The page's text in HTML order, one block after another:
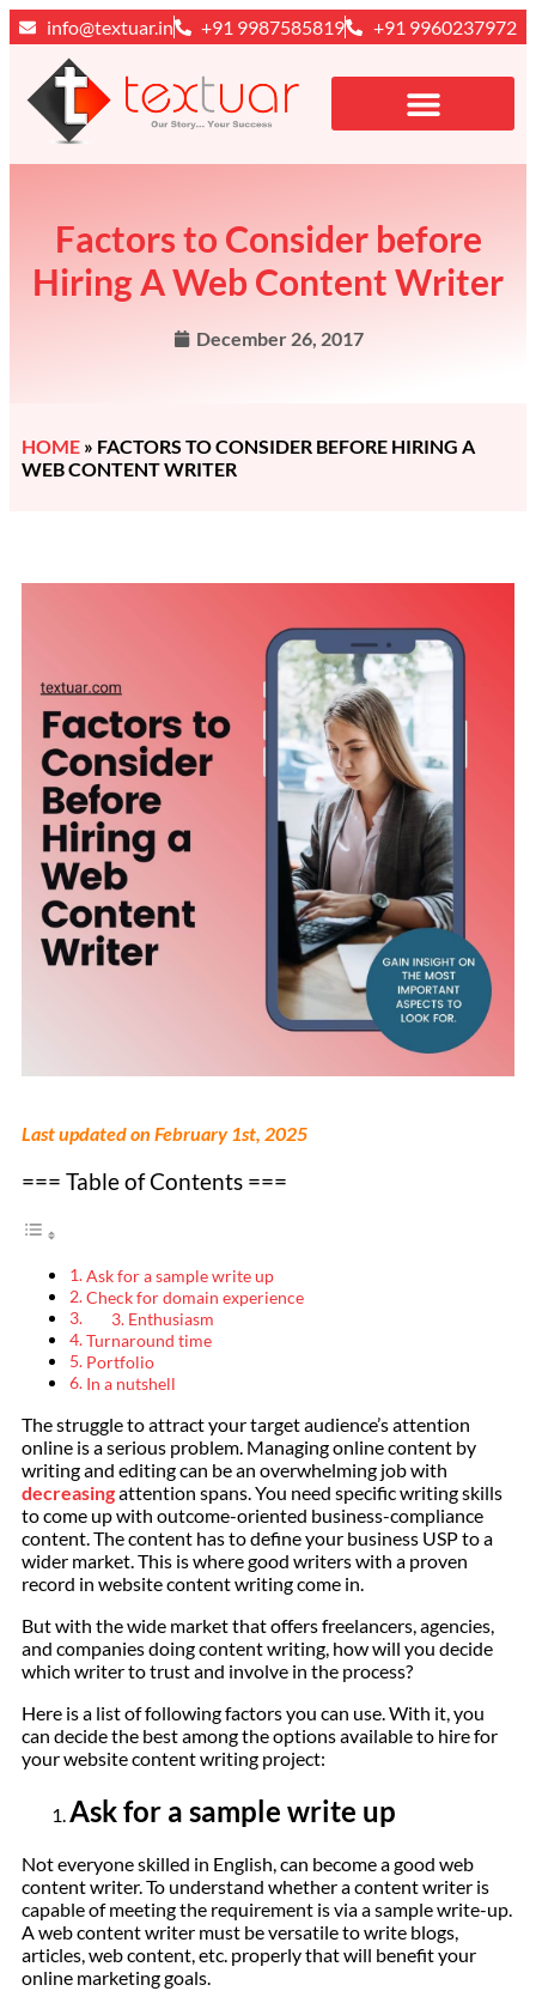
info@textuar.in +91 9987585819 +91 9960237972
Factors to Consider before
Hiring A Web Content Writer
December 26, 2017
HOME » FACTORS TO CONSIDER BEFORE HIRING A
WEB CONTENT WRITER
Last updated on February 1st, 2025
=== Table of Contents ===
Ask for a sample write up
Check for domain experience
3. Enthusiasm
Turnaround time
Portfolio
In a nutshell
The struggle to attract your target audience’s attention
online is a serious problem. Managing online content by
writing and editing can be an overwhelming job with
decreasingattention spans. You need specific writing skills
to come up with outcome-oriented business-compliance
content. The content has to define your business USP to a
wider market. This is where good writers with a proven
record in website content writing come in.
But with the wide market that offers freelancers, agencies,
and companies doing content writing, how will you decide
which writer to trust and involve in the process?
Here is a list of following factors you can use. With it, you
can decide the best among the options available to hire for
your website content writing project:
Ask for a sample write up
Not everyone skilled in English, can become a good web
content writer. To understand whether a content writer is
capable of meeting the requirement is via a sample write-up.
A web content writer must be versatile to write blogs,
articles, web content, etc. properly that will benefit your
online marketing goals.